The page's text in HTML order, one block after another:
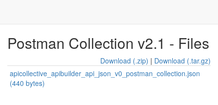
Postman Collection v2.1 - Files
Download (.zip) | Download (.tar.gz)
apicollective_apibuilder_api_json_v0_postman_collection.json
(440 bytes)